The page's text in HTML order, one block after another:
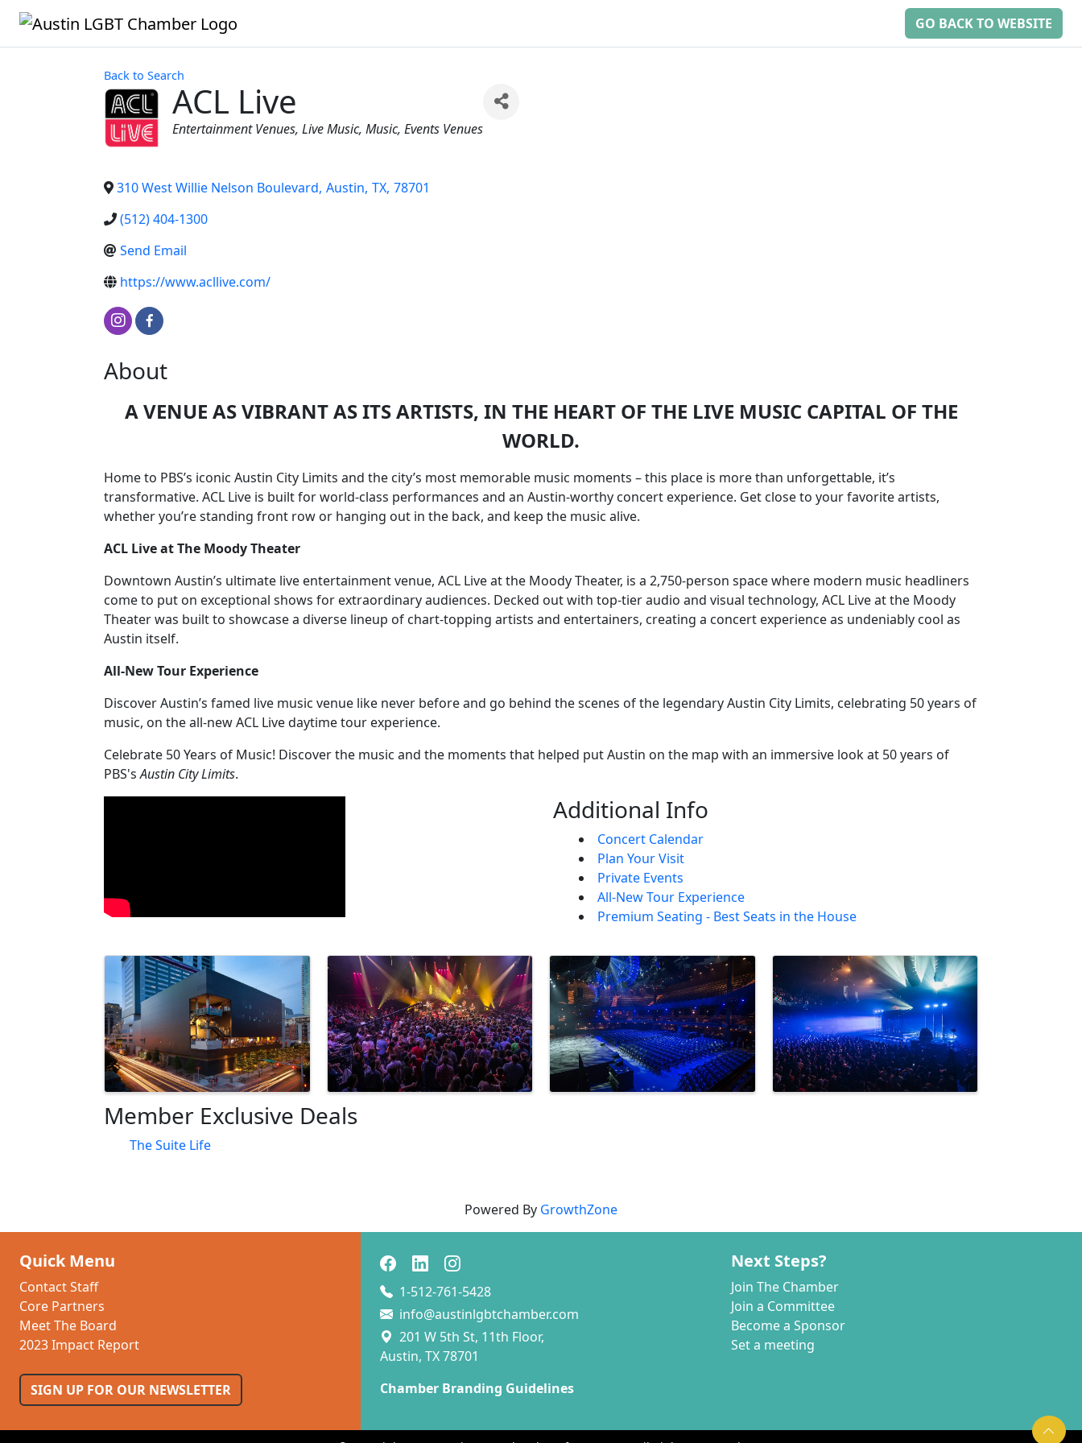
GO BACK TO WEBSITE
Back to Search
ACL Live
Categories
Entertainment Venues Live Music Music Events Venues
310 West Willie Nelson Boulevard, Austin, TX, 78701
(512) 404-1300
Send Email
https://www.acllive.com/
About
A VENUE AS VIBRANT AS ITS ARTISTS, IN THE HEART OF THE LIVE MUSIC CAPITAL OF THE
WORLD.
Home to PBS’s iconic Austin City Limits and the city’s most memorable music moments – this place is more than unforgettable, it’s
transformative. ACL Live is built for world-class performances and an Austin-worthy concert experience. Get close to your favorite artists,
whether you’re standing front row or hanging out in the back, and keep the music alive.
ACL Live at The Moody Theater
Downtown Austin’s ultimate live entertainment venue, ACL Live at the Moody Theater, is a 2,750-person space where modern music headliners
come to put on exceptional shows for extraordinary audiences. Decked out with top-tier audio and visual technology, ACL Live at the Moody
Theater was built to showcase a diverse lineup of chart-topping artists and entertainers, creating a concert experience as undeniably cool as
Austin itself.
All-New Tour Experience
Discover Austin’s famed live music venue like never before and go behind the scenes of the legendary Austin City Limits, celebrating 50 years of
music, on the all-new ACL Live daytime tour experience.
Celebrate 50 Years of Music! Discover the music and the moments that helped put Austin on the map with an immersive look at 50 years of
PBS'sAustin City Limits.
Additional Info
Concert Calendar
Plan Your Visit
Private Events
All-New Tour Experience
Premium Seating - Best Seats in the House
Images
Member Exclusive Deals
The Suite Life
Powered By GrowthZone
Quick Menu
Contact Staff
Core Partners
Meet The Board
2023 Impact Report
SIGN UP FOR OUR NEWSLETTER
1-512-761-5428
info@austinlgbtchamber.com
201 W 5th St, 11th Floor,
Austin, TX 78701
Chamber Branding Guidelines
Next Steps?
Join The Chamber
Join a Committee
Become a Sponsor
Set a meeting